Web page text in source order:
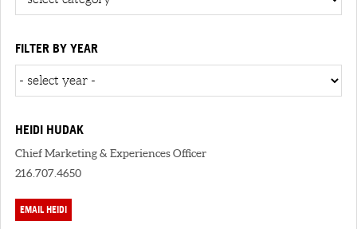
FILTER BY YEAR
HEIDI HUDAK
Chief Marketing & Experiences Officer
216.707.4650
EMAIL HEIDI